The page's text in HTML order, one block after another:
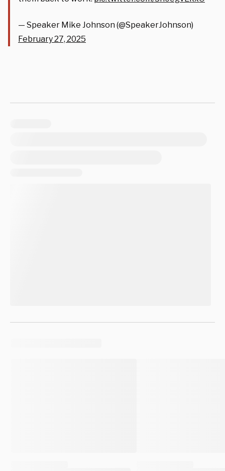
— Speaker Mike Johnson (@SpeakerJohnson)
February 27, 2025